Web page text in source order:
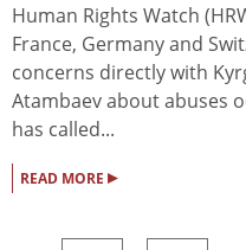
Human Rights Watch
France, Germany and
concerns directly with
Atambaev about abuses
has called...
READ MORE ▸